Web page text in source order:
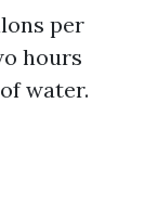
per
hours
water.